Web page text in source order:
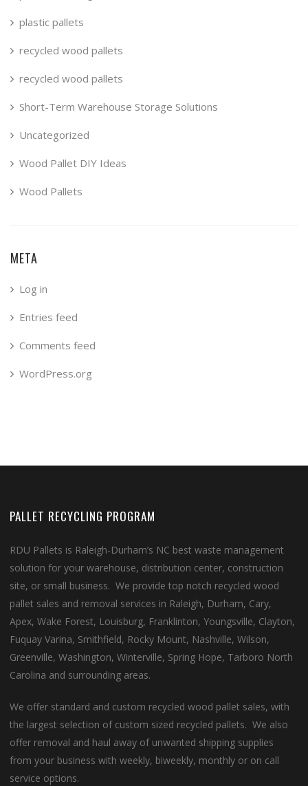
plastic pallets
recycled wood pallets
recycled wood pallets
Short-Term Warehouse Storage Solutions
Uncategorized
Wood Pallet DIY Ideas
Wood Pallets
META
Log in
Entries feed
Comments feed
WordPress.org
PALLET RECYCLING PROGRAM
RDU Pallets is Raleigh-Durham’s NC best waste management
solution for your warehouse, distribution center, construction
site, or small business. We provide top notch recycled wood
pallet sales and removal services in Raleigh, Durham, Cary,
Apex, Wake Forest, Louisburg, Franklinton, Youngsville, Clayton,
Fuquay Varina, Smithfield, Rocky Mount, Nashville, Wilson,
Greenville, Washington, Winterville, Spring Hope, Tarboro North
Carolina and surrounding areas.
We offer standard and custom recycled wood pallet sales, with
the largest selection of custom sized recycled pallets. We also
offer removal and haul away of unwanted shipping supplies
from your business with weekly, biweekly, monthly or on call
service options.